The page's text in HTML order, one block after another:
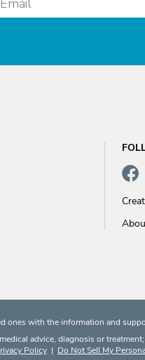
with the information and
advice, diagnosis or
Policy | Do Not Sell My